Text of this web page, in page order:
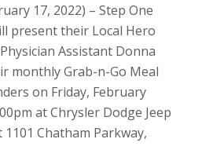
17, 2022) – Step One
present their Local Hero
Assistant Donna
monthly Grab-n-Go Meal
on Friday, February
at Chrysler Dodge Jeep
1101 Chatham Parkway,